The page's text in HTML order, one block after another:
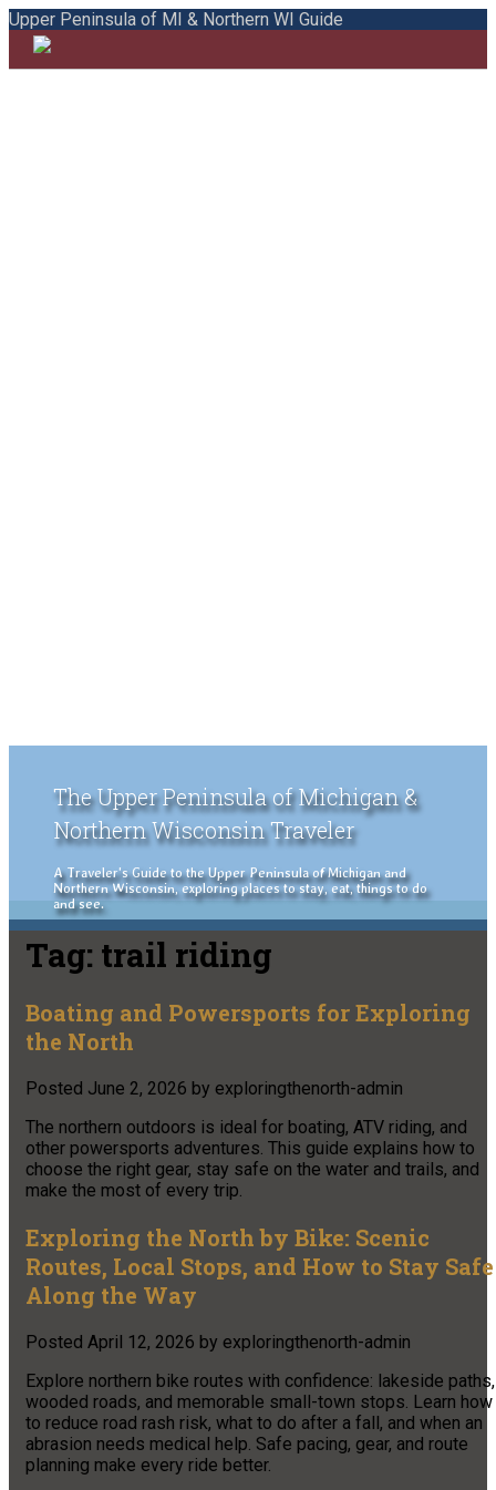
Upper Peninsula of MI & Northern WI Guide
The Upper Peninsula of Michigan &
Northern Wisconsin Traveler
A Traveler's Guide to the Upper Peninsula of Michigan and
Northern Wisconsin, exploring places to stay, eat, things to do
and see.
Tag: trail riding
Boating and Powersports for Exploring
the North
Posted June 2, 2026 by exploringthenorth-admin
The northern outdoors is ideal for boating, ATV riding, and
other powersports adventures. This guide explains how to
choose the right gear, stay safe on the water and trails, and
make the most of every trip.
Exploring the North by Bike: Scenic
Routes, Local Stops, and How to Stay Safe
Along the Way
Posted April 12, 2026 by exploringthenorth-admin
Explore northern bike routes with confidence: lakeside paths,
wooded roads, and memorable small-town stops. Learn how
to reduce road rash risk, what to do after a fall, and when an
abrasion needs medical help. Safe pacing, gear, and route
planning make every ride better.